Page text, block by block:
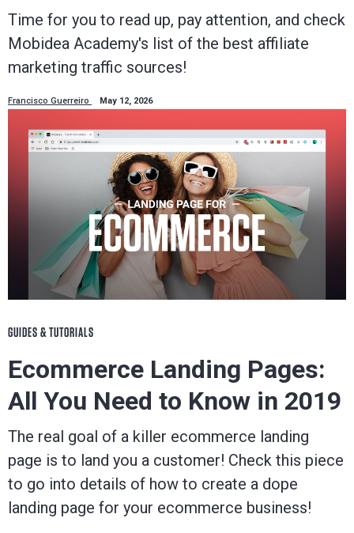
Time for you to read up, pay attention, and check
Mobidea Academy's list of the best affiliate
marketing traffic sources!
Francisco Guerreiro May 12, 2026
GUIDES & TUTORIALS
Ecommerce Landing Pages:
All You Need to Know in 2019
The real goal of a killer ecommerce landing
page is to land you a customer! Check this piece
to go into details of how to create a dope
landing page for your ecommerce business!